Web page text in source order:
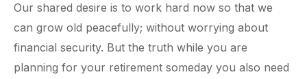
Our shared desire is to work hard now so that we
can grow old peacefully; without worrying about
financial security. But the truth while you are
planning for your retirement someday you also need